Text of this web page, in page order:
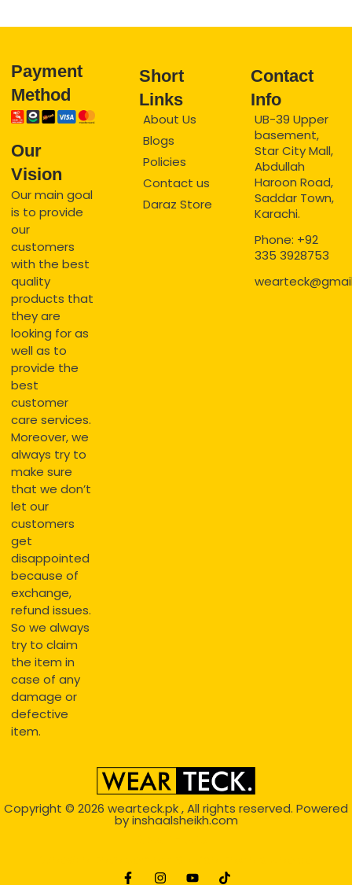
Payment
Method
Our
Vision
Our main goal
is to provide
our
customers
with the best
quality
products that
they are
looking for as
well as to
provide the
best
customer
care services.
Moreover, we
always try to
make sure
that we don’t
let our
customers
get
disappointed
because of
exchange,
refund issues.
So we always
try to claim
the item in
case of any
damage or
defective
item.
Short
Links
About Us
Blogs
Policies
Contact us
Daraz Store
Contact
Info
UB-39 Upper
basement,
Star City Mall,
Abdullah
Haroon Road,
Saddar Town,
Karachi.
Phone: +92
335 3928753
Copyright © 2026 wearteck.pk, All rights reserved. Powered
byinshaalsheikh.com